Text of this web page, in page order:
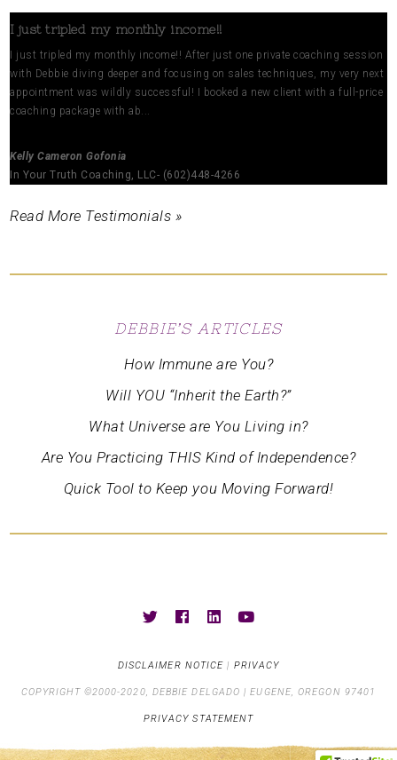
I just tripled my monthly income!!
I just tripled my monthly income!! After just one private coaching session
with Debbie diving deeper and focusing on sales techniques, my very next
appointment was wildly successful! I booked a new client with a full-price
coaching package with ab...
Kelly Cameron Gofonia
In Your Truth Coaching, LLC- (602)448-4266
Read More Testimonials »
DEBBIE’S ARTICLES
How Immune are You?
Will YOU “Inherit the Earth?”
What Universe are You Living in?
Are You Practicing THIS Kind of Independence?
Quick Tool to Keep you Moving Forward!
DISCLAIMER NOTICE | PRIVACY
COPYRIGHT ©2000-2020, DEBBIE DELGADO | EUGENE, OREGON 97401
PRIVACY STATEMENT